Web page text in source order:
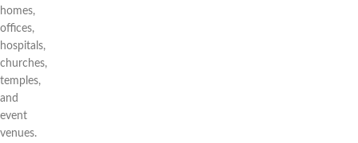
homes,
offices,
hospitals,
churches,
temples,
and
event
venues.